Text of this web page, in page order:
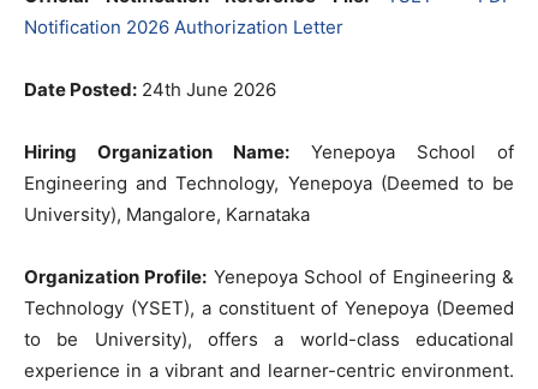
Notification 2026 Authorization Letter
Date Posted: 24th June 2026
Hiring Organization Name: Yenepoya School of
Engineering and Technology, Yenepoya (Deemed to be
University), Mangalore, Karnataka
Organization Profile: Yenepoya School of Engineering &
Technology (YSET), a constituent of Yenepoya (Deemed
to be University), offers a world-class educational
experience in a vibrant and learner-centric environment.